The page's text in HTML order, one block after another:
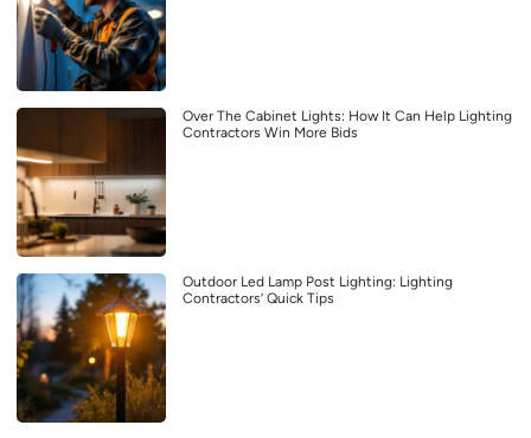
Over The Cabinet Lights: How It Can Help Lighting
Contractors Win More Bids
Outdoor Led Lamp Post Lighting: Lighting
Contractors’ Quick Tips